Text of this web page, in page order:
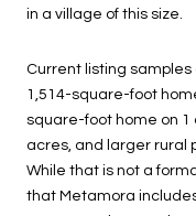
in a village of this size.
Current listing
1,514-square-foot
square-foot home on 1
acres, and larger rural
While that is not a
that Metamora